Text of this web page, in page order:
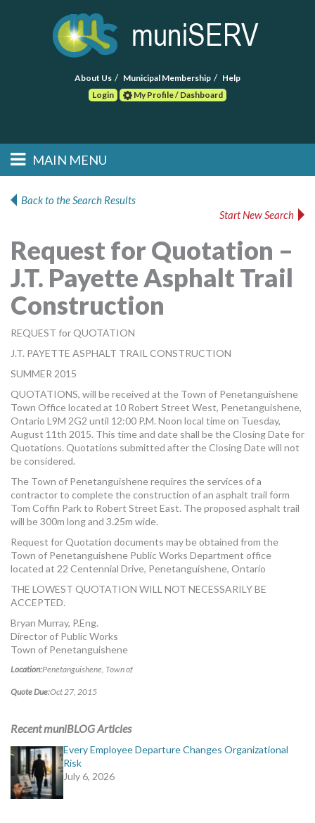
About Us Municipal Membership
Help
Login
My Profile / Dashboard
Main menu
Skip to primary
Skip to secondary
MAIN MENU
POST RFP
muniBLOG
CONTACT US
Back to the Search Results
Start New Search
Request for Quotation –
J.T. Payette Asphalt Trail
Construction
REQUEST for QUOTATION
J.T. PAYETTE ASPHALT TRAIL CONSTRUCTION
SUMMER 2015
QUOTATIONS, will be received at the Town of Penetanguishene
Town Office located at 10 Robert Street West, Penetanguishene,
Ontario L9M 2G2 until 12:00 P.M. Noon local time on Tuesday,
August 11th 2015. This time and date shall be the Closing Date for
Quotations. Quotations submitted after the Closing Date will not
be considered.
The Town of Penetanguishene requires the services of a
contractor to complete the construction of an asphalt trail form
Tom Coffin Park to Robert Street East. The proposed asphalt trail
will be 300m long and 3.25m wide.
Request for Quotation documents may be obtained from the
Town of Penetanguishene Public Works Department office
located at 22 Centennial Drive, Penetanguishene, Ontario
THE LOWEST QUOTATION WILL NOT NECESSARILY BE
ACCEPTED.
Bryan Murray, P.Eng.
Director of Public Works
Town of Penetanguishene
Location:Penetanguishene, Town of
Quote Due:Oct 27, 2015
Recent muniBLOG Articles
Every Employee Departure Changes Organizational
Risk
July 6, 2026